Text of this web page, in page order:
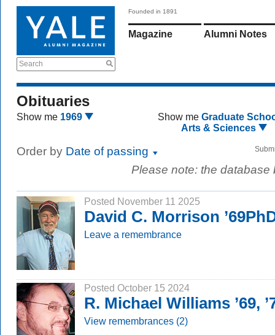
Search
Founded in 1891
Magazine Alumni Notes
Obituaries
Show me 1969 Show me Graduate
Arts & Sciences
Order by Date of passing
Please note: the
Posted November 11 2025
David C. Morrison
Leave a remembrance
Posted October 15 2024
R. Michael Williams ’69,
View remembrances (2)